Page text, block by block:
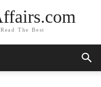
The Best